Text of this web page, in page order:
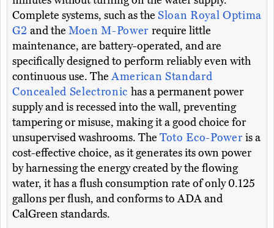
Complete systems, such as the Sloan Royal Optima
G2 and the Moen M-Power require little
maintenance, are battery-operated, and are
specifically designed to perform reliably even with
continuous use. TheAmerican Standard
Concealed Selectronic has a permanent power
supply and is recessed into the wall, preventing
tampering or misuse, making it a good choice for
unsupervised washrooms. The Toto Eco-Power is a
cost-effective choice, as it generates its own power
by harnessing the energy created by the flowing
water, it has a flush consumption rate of only 0.125
gallons per flush, and conforms to ADA and
CalGreen standards.